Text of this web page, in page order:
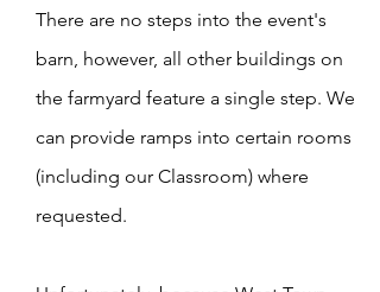
There are no steps into the event's
barn, however, all other buildings on
the farmyard feature a single step. We
can provide ramps into certain rooms
(including our Classroom) where
requested.